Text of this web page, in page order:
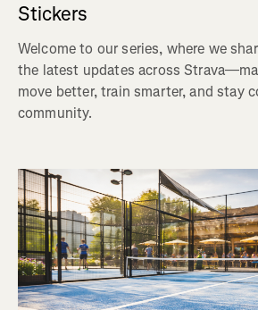
Stickers
Welcome to our series, where we
the latest updates across
move better, train smarter, and stay
community.